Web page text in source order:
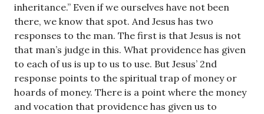
inheritance.” Even if we ourselves have not been
there, we know that spot. And Jesus has two
responses to the man. The first is that Jesus is not
that man’s judge in this. What providence has given
to each of us is up to us to use. But Jesus’ 2nd
response points to the spiritual trap of money or
hoards of money. There is a point where the money
and vocation that providence has given us to